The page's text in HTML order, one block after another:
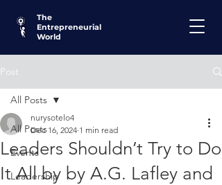
The
Entrepreneurial
World
Post
All Posts
Events
Leadership
All Posts
Leaders Shouldn’t Try to Do
It All by by A.G. Lafley and
nurysotelo4
Dec 16, 2024 1 min read